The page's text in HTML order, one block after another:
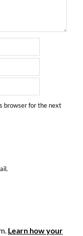
browser for the next
Learn how your